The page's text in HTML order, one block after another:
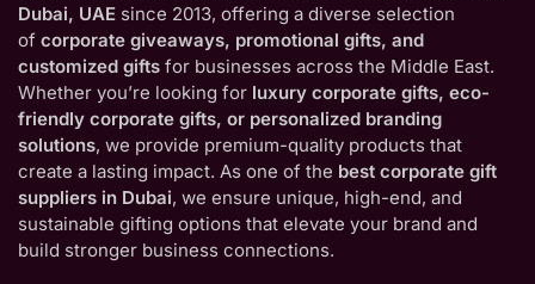
Dubai, UAE since 2013, offering a diverse selection
of corporate giveaways, promotional gifts, and
customized gifts for businesses across the Middle East.
Whether you’re looking for luxury corporate gifts, eco-
friendly corporate gifts, or personalized branding
solutions, we provide premium-quality products that
create a lasting impact. As one of the best corporate gift
suppliers in Dubai, we ensure unique, high-end, and
sustainable gifting options that elevate your brand and
build stronger business connections.